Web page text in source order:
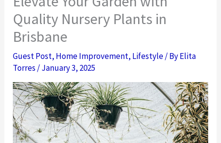
Quality Nursery Plants in
Brisbane
Guest Post, Home Improvement, Lifestyle/ ByElita
Torres /January 3, 2025